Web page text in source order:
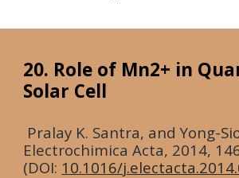
20. Role of Mn2+ in
Solar Cell
Pralay K. Santra, and Yong-
Electrochimica Acta, 2014,
(DOI: 10.1016/